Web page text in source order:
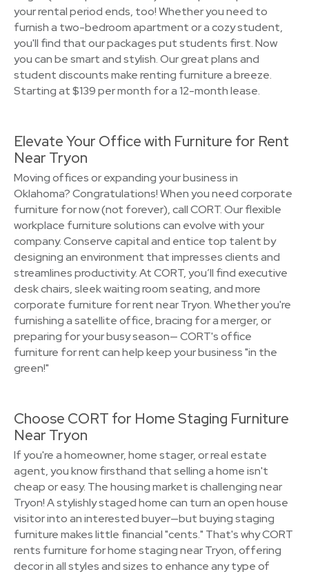
your rental period ends, too! Whether you need to
furnish a two-bedroom apartment or a cozy student,
you'll find that our packages put students first. Now
you can be smart and stylish. Our great plans and
student discounts make renting furniture a breeze.
Starting at $139 per month for a 12-month lease.
Elevate Your Office with Furniture for Rent
Near Tryon
Moving offices or expanding your business in
Oklahoma? Congratulations! When you need corporate
furniture for now (not forever), call CORT. Our flexible
workplace furniture solutions can evolve with your
company. Conserve capital and entice top talent by
designing an environment that impresses clients and
streamlines productivity. At CORT, you’ll find executive
desk chairs, sleek waiting room seating, and more
corporate furniture for rent near Tryon. Whether you're
furnishing a satellite office, bracing for a merger, or
preparing for your busy season— CORT's office
furniture for rent can help keep your business "in the
green!"
Choose CORT for Home Staging Furniture
Near Tryon
If you're a homeowner, home stager, or real estate
agent, you know firsthand that selling a home isn't
cheap or easy. The housing market is challenging near
Tryon! A stylishly staged home can turn an open house
visitor into an interested buyer—but buying staging
furniture makes little financial "cents." That's why CORT
rents furniture for home staging near Tryon, offering
decor in all styles and sizes to enhance any type of